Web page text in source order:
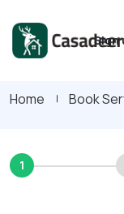
Sign
Home Book
1